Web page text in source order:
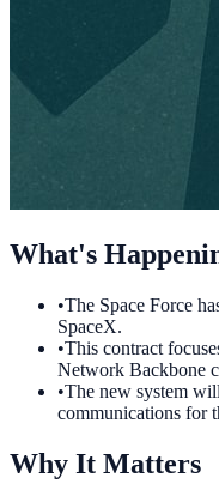
What's
•The Space Force
SpaceX.
•This contract
Network Backbone
•The new system
communications for
Why It Matters